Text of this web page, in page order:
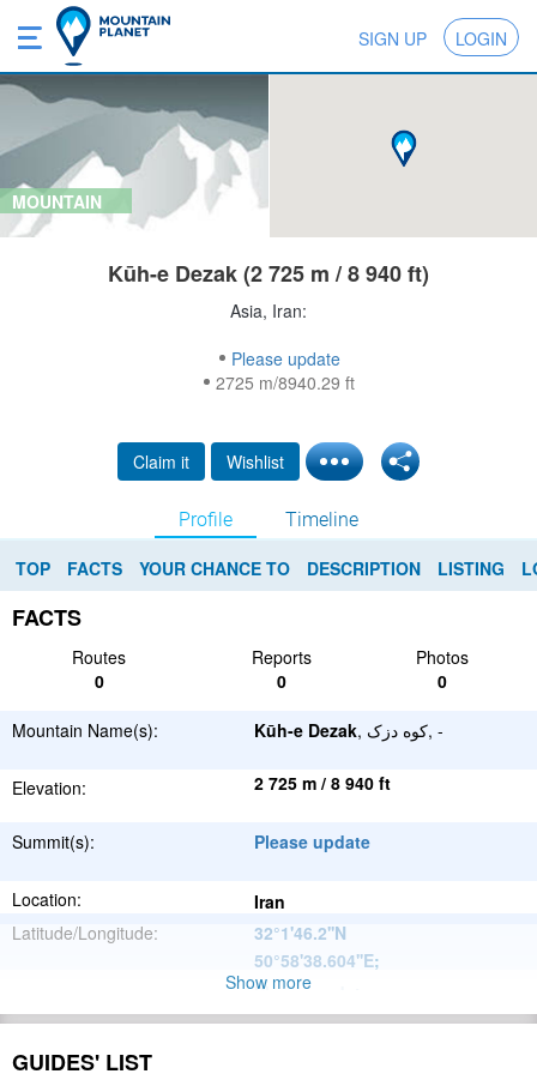
SIGN UP LOGIN
MOUNTAIN
Kūh-e Dezak (2 725 m / 8 940 ft)
Asia, Iran:
Please update
2725 m/8940.29 ft
Claim it Wishlist
Profile Timeline
TOP FACTS YOUR CHANCE TO DESCRIPTION LISTING
FACTS
Routes Reports
Photos
0
0 0
Mountain Name(s): Kūh-e Dezak , کوه دزک, -
Elevation: 2 725 m / 8 940 ft
Summit(s): Please update
Location:
Iran
Latitude/Longitude:
32°1'46.2''N
50°58'38.604''E;
Please update
Range:
Show more
GUIDES' LIST